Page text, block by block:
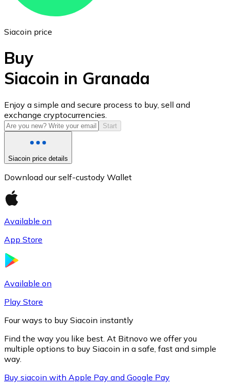
USD Coin
USDC
Siacoin price
Buy
Siacoin in Granada
Enjoy a simple and secure process to buy, sell and
exchange cryptocurrencies.
Start
Siacoin price details
Download our self-custody Wallet
Available on
App Store
Available on
Play Store
Four ways to buy Siacoin instantly
Find the way you like best. At Bitnovo we offer you
multiple options to buy Siacoin in a safe, fast and simple
way.
Buy siacoin with Apple Pay and Google Pay